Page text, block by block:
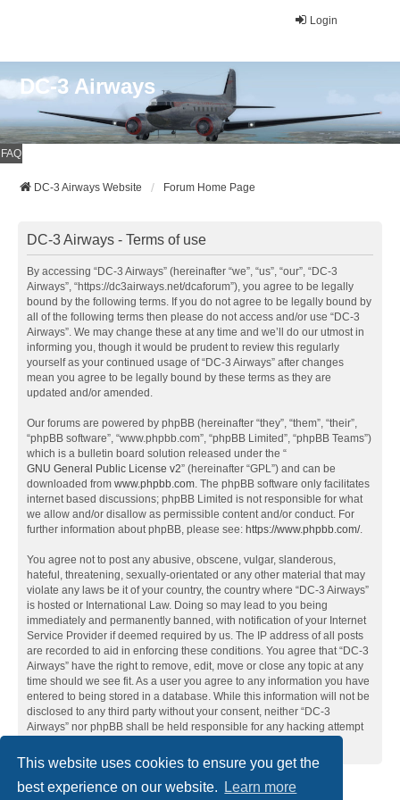
This website uses cookies to ensure you get the
best experience on our website.
Learn more
Login
DC-3 Airways
FAQ
DC-3 Airways Website Forum Home Page
DC-3 Airways - Terms of use
By accessing “DC-3 Airways” (hereinafter “we”, “us”, “our”, “DC-3
Airways”, “https://dc3airways.net/dcaforum”), you agree to be legally
bound by the following terms. If you do not agree to be legally bound by
all of the following terms then please do not access and/or use “DC-3
Airways”. We may change these at any time and we’ll do our utmost in
informing you, though it would be prudent to review this regularly
yourself as your continued usage of “DC-3 Airways” after changes
mean you agree to be legally bound by these terms as they are
updated and/or amended.
Our forums are powered by phpBB (hereinafter “they”, “them”, “their”,
“phpBB software”, “www.phpbb.com”, “phpBB Limited”, “phpBB Teams”)
which is a bulletin board solution released under the “
GNU General Public License v2” (hereinafter “GPL”) and can be
downloaded from www.phpbb.com. The phpBB software only facilitates
internet based discussions; phpBB Limited is not responsible for what
we allow and/or disallow as permissible content and/or conduct. For
further information about phpBB, please see: https://www.phpbb.com/.
You agree not to post any abusive, obscene, vulgar, slanderous,
hateful, threatening, sexually-orientated or any other material that may
violate any laws be it of your country, the country where “DC-3 Airways”
is hosted or International Law. Doing so may lead to you being
immediately and permanently banned, with notification of your Internet
Service Provider if deemed required by us. The IP address of all posts
are recorded to aid in enforcing these conditions. You agree that “DC-3
Airways” have the right to remove, edit, move or close any topic at any
time should we see fit. As a user you agree to any information you have
entered to being stored in a database. While this information will not be
disclosed to any third party without your consent, neither “DC-3
Airways” nor phpBB shall be held responsible for any hacking attempt